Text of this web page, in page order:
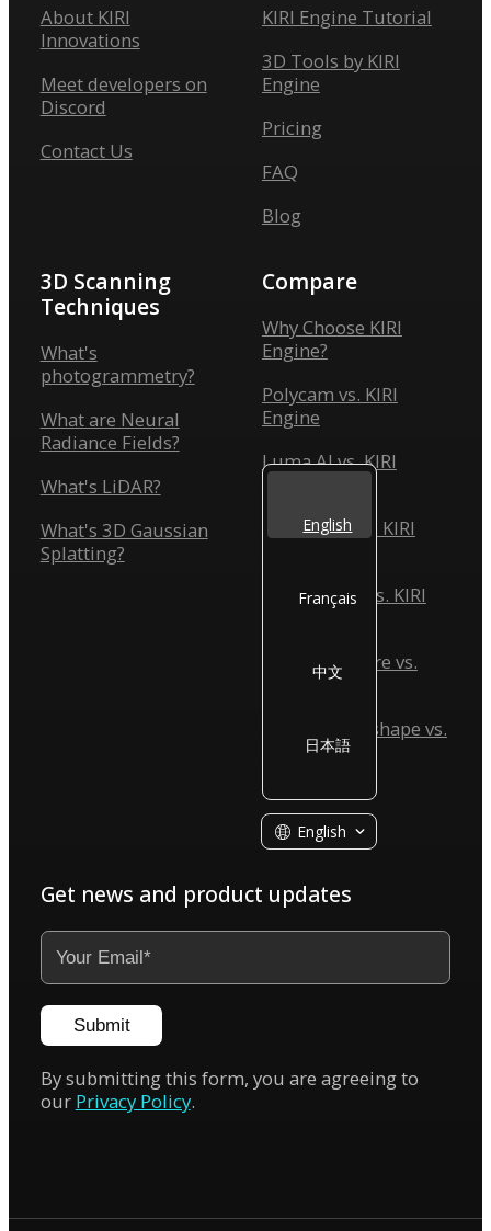
Get news and product updates
Submit
By submitting this form, you are agreeing to
our Privacy Policy.
About KIRI
Innovations
Meet developers on
Discord
Contact Us
KIRI Engine Tutorial
3D Tools by KIRI
Engine
Pricing
FAQ
Blog
3D Scanning
Techniques
What's
photogrammetry?
What are Neural
Radiance Fields?
What's LiDAR?
What's 3D Gaussian
Splatting?
Compare
Why Choose KIRI
Engine?
Polycam vs. KIRI
Engine
Luma AI vs. KIRI
Scaniverse vs. KIRI
Reality Scan vs. KIRI
Reality Capture vs.
KIRI Engine
Agisoft Metashape vs.
KIRI Engine
English
English
Français
中文
日本語